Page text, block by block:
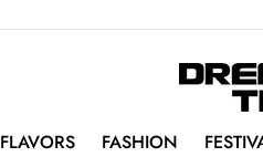
FLAVORS FASHION